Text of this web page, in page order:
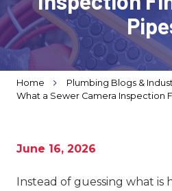
Varied
Home
Plumbing Blogs &
What a Sewer Camera Inspection
June 16, 2026
Instead of guessing what is